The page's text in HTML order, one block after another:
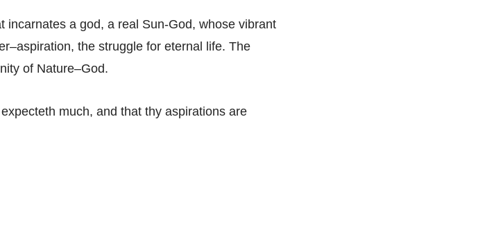
incarnates a god, a real Sun-God, whose vibrant
the struggle for eternal life. The
of Nature–God.
much, and that thy aspirations are